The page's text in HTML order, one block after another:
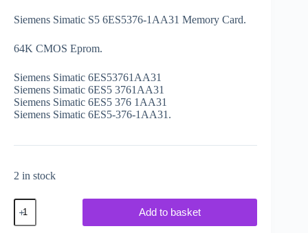
Siemens Simatic S5 6ES5376-1AA31 Memory Card.
64K CMOS Eprom.
Siemens Simatic 6ES53761AA31
Siemens Simatic 6ES5 3761AA31
Siemens Simatic 6ES5 376 1AA31
Siemens Simatic 6ES5-376-1AA31.
2 in stock
Siemens
Simatic
S5
Add to basket